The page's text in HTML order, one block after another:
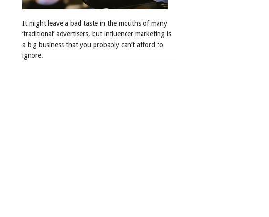
It might leave a bad taste in the mouths of many
‘traditional’ advertisers, but influencer marketing is
a big business that you probably can’t afford to
ignore.